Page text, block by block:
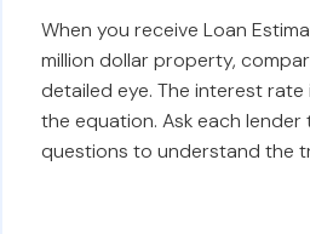
When you receive Loan
million dollar property,
detailed eye. The interest
the equation. Ask each lender
questions to understand the